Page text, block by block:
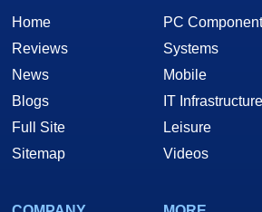
Home
Reviews
News
Blogs
Full Site
Sitemap
PC
Systems
Mobile
IT Infrastructure
Leisure
Videos